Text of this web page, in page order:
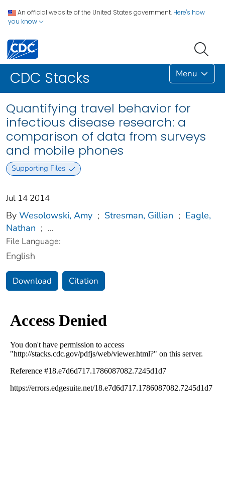
An official website of the United States government. Here's how
you know
CDC Stacks Menu
Quantifying travel behavior for
infectious disease research: a
comparison of data from surveys
and mobile phones
Supporting Files
Jul 14 2014
By Wesolowski, Amy ; Stresman, Gillian ; Eagle,
Nathan ; ...
File Language:
English
Download Citation